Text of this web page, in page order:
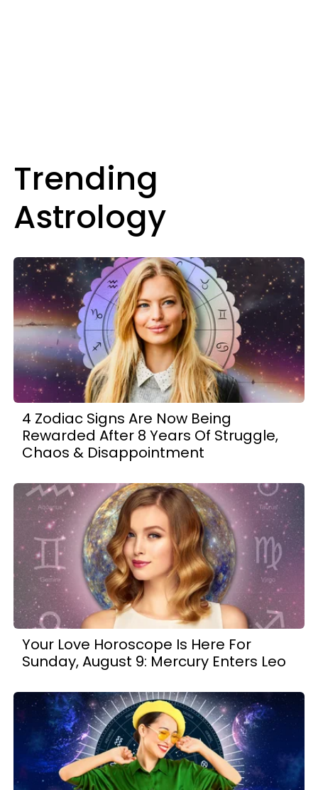
Trending
Astrology
4 Zodiac Signs Are Now Being
Rewarded After 8 Years Of Struggle,
Chaos & Disappointment
Your Love Horoscope Is Here For
Sunday, August 9: Mercury Enters Leo